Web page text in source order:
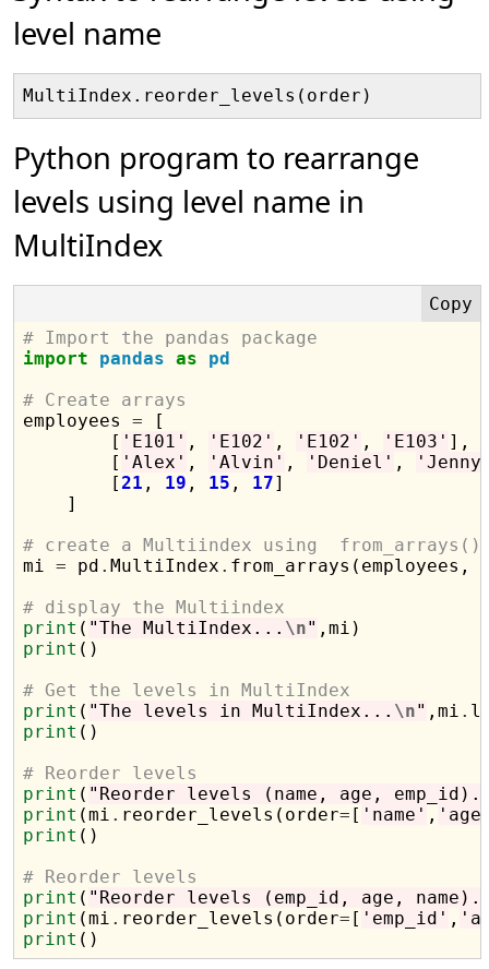
level name
Python program to rearrange
levels using level name in
MultiIndex
# Import the pandas package
import
pandas as
pd
# Create arrays
employees = [
        [
'E101' , 'E102' , 'E102' , 'E103' ],
        [
'Alex' , 'Alvin' , 'Deniel' ,
        [
21 , 19 , 15 , 17]
    ]
# create a Multiindex using
mi = pd .MultiIndex . from_arrays(employees,
# display the Multiindex
print ( "The MultiIndex... \n"
print ()
# Get the levels in MultiIndex
print ( "The levels in MultiIndex... \n" ,mi .
print ()
# Reorder levels
print ( "Reorder levels (name, age,
print (mi . reorder_levels(order= [ 'name' ,
print ()
# Reorder levels
print ( "Reorder levels (emp_id, age,
print (mi . reorder_levels(order= [ 'emp_id' ,
print